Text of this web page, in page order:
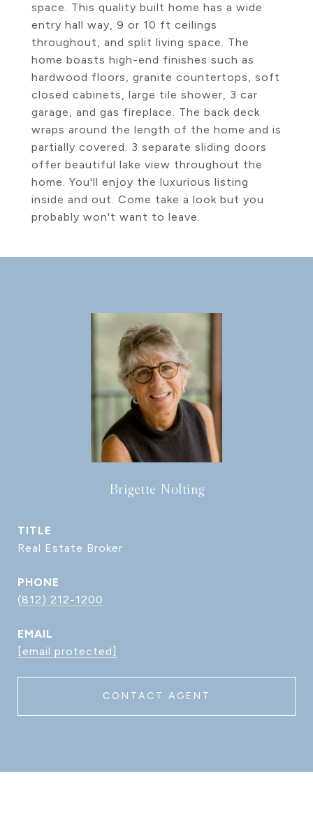
space. This quality built home has a wide
entry hall way, 9 or 10 ft ceilings
throughout, and split living space. The
home boasts high-end finishes such as
hardwood floors, granite countertops, soft
closed cabinets, large tile shower, 3 car
garage, and gas fireplace. The back deck
wraps around the length of the home and is
partially covered. 3 separate sliding doors
offer beautiful lake view throughout the
home. You'll enjoy the luxurious listing
inside and out. Come take a look but you
probably won't want to leave.
Brigette Nolting
TITLE
Real Estate Broker
PHONE
(812) 212-1200
EMAIL
[email protected]
CONTACT AGENT